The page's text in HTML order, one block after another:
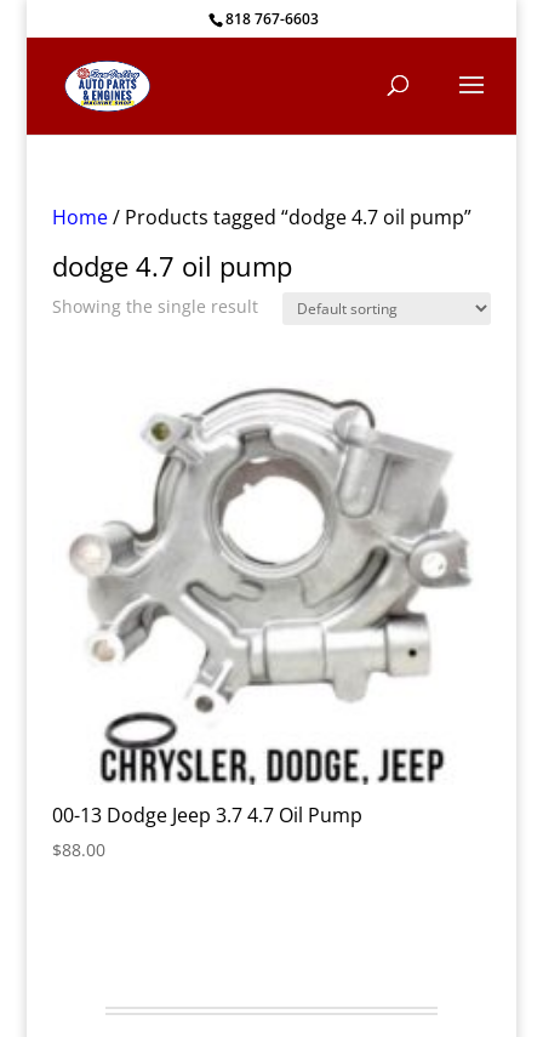
818 767-6603
Home/ Products tagged “dodge 4.7 oil pump”
dodge 4.7 oil pump
Showing the single result
00-13 Dodge Jeep 3.7 4.7 Oil Pump
$88.00